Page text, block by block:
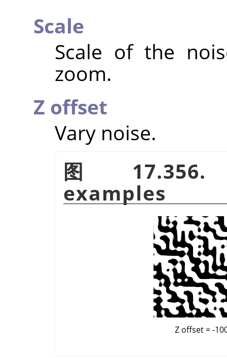
Scale
Scale of the
zoom.
Z offset
Vary noise.
图
examples
Z offset = -